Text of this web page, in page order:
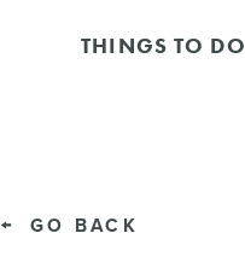
THINGS TO DO
GO BACK